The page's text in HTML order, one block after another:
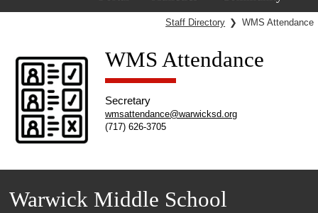
Staff Directory ❯ WMS Attendance
WMS Attendance
Secretary
wmsattendance@warwicksd.org
(717) 626-3705
Warwick Middle School